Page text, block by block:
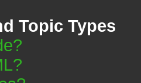
Topic Types